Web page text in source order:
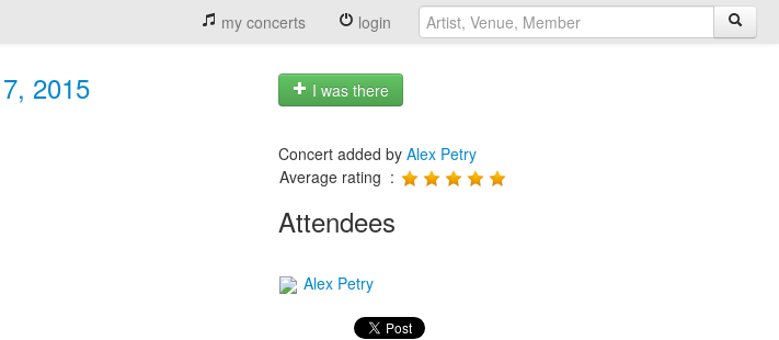
my concerts login
2015 I was there
Concert added by Alex Petry
Average rating :
Attendees
Alex Petry